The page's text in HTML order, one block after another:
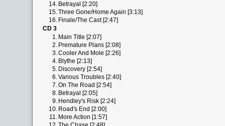
14. Betrayal [2:20]
15.Three Gone/Home Again [3:13]
16. Finale/The Cast [2:47]
CD 3
1. Main Title [2:07]
2. Premature Plans [2:08]
3.Cooler And Mole [2:26]
4. Blythe [2:13]
5. Discovery [2:54]
6.Various Troubles [2:40]
7.On The Road [2:54]
8. Betrayal [2:05]
9. Hendley's Risk [2:24]
10. Road's End [2:00]
11. More Action [1:57]